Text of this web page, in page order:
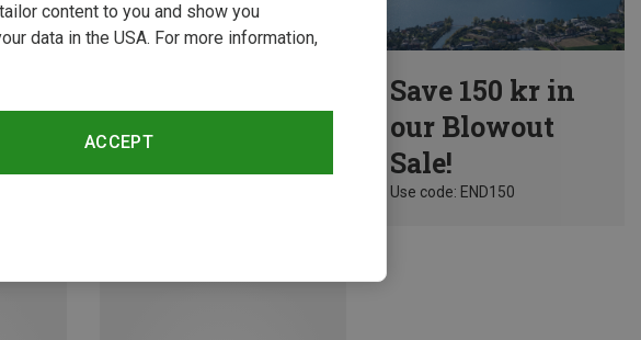
Leki | Sports Goggles & Sports Sunglasses
Leki | Sunglasses
Spectra Sports Sunglasses
Save 150 kr in
our Blowout
Sale!
Use code: END150
content to you and show you
data in the USA. For more information,
ACCEPT